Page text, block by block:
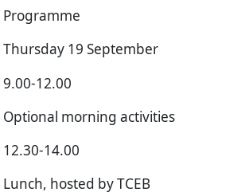
Programme
Thursday 19 September
9.00-12.00
Optional morning activities
12.30-14.00
Lunch, hosted by TCEB